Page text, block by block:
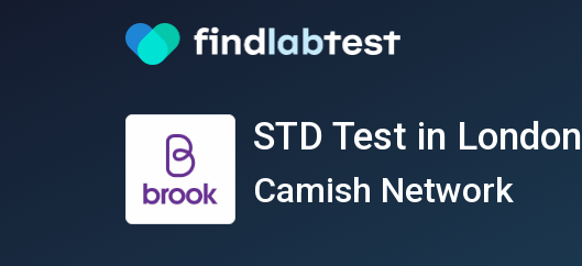
STD Test in London
Camish Network